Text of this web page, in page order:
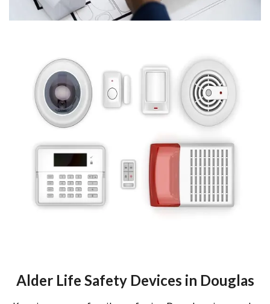
Alder Life Safety Devices in Douglas